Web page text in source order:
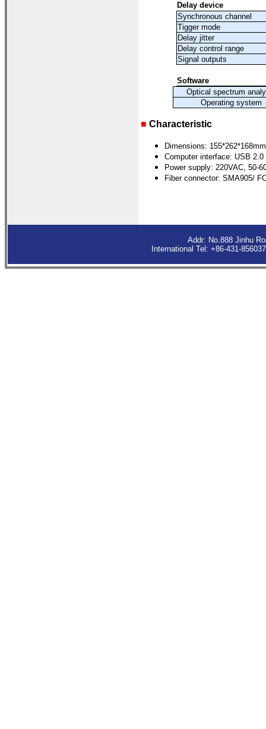
Delay device
Synchronous channel
Tigger mode
Delay jitter
Delay control range
Signal outputs
Software
Optical spectrum
Operating system
■ Characteristic
Dimensions: 155*262*168mm
Computer interface: USB
Power supply: 220VAC, 50-
Fiber connector: SMA905/
Addr: No.888 Jinhu
International Tel: +86-431-